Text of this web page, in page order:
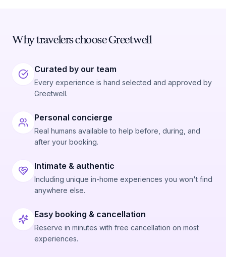
Why travelers choose Greetwell
Curated by our team
Every experience is hand selected and approved by
Greetwell.
Personal concierge
Real humans available to help before, during, and
after your booking.
Intimate & authentic
Including unique in-home experiences you won't find
anywhere else.
Easy booking & cancellation
Reserve in minutes with free cancellation on most
experiences.